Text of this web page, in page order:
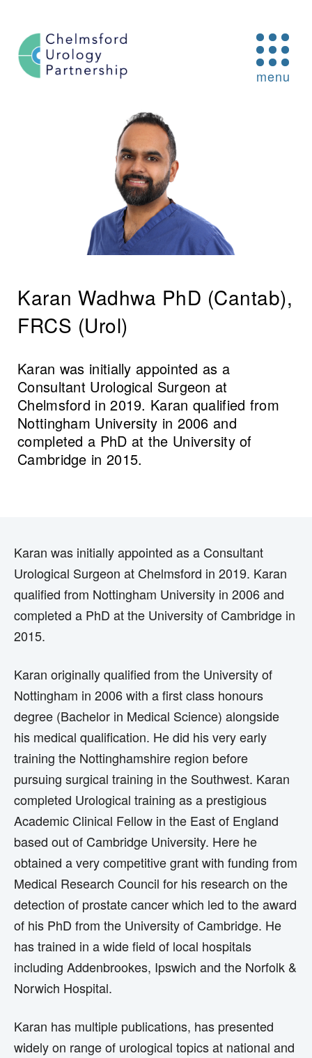
menu
Karan Wadhwa PhD (Cantab),
FRCS (Urol)
Karan was initially appointed as a
Consultant Urological Surgeon at
Chelmsford in 2019. Karan qualified from
Nottingham University in 2006 and
completed a PhD at the University of
Cambridge in 2015.
Karan was initially appointed as a Consultant
Urological Surgeon at Chelmsford in 2019. Karan
qualified from Nottingham University in 2006 and
completed a PhD at the University of Cambridge in
2015.
Karan originally qualified from the University of
Nottingham in 2006 with a first class honours
degree (Bachelor in Medical Science) alongside
his medical qualification. He did his very early
training the Nottinghamshire region before
pursuing surgical training in the Southwest. Karan
completed Urological training as a prestigious
Academic Clinical Fellow in the East of England
based out of Cambridge University. Here he
obtained a very competitive grant with funding from
Medical Research Council for his research on the
detection of prostate cancer which led to the award
of his PhD from the University of Cambridge. He
has trained in a wide field of local hospitals
including Addenbrookes, Ipswich and the Norfolk &
Norwich Hospital.
Karan has multiple publications, has presented
widely on range of urological topics at national and